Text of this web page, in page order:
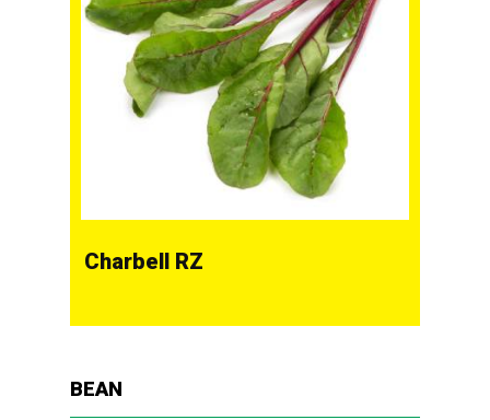
Charbell RZ
BEAN